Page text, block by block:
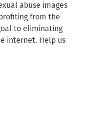
abuse images
from the
to eliminating
internet. Help us